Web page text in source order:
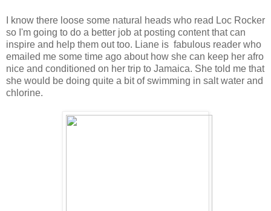
I know there loose some natural heads who read Loc Rocker
so I'm going to do a better job at posting content that can
inspire and help them out too. Liane is fabulous reader who
emailed me some time ago about how she can keep her afro
nice and conditioned on her trip to Jamaica. She told me that
she would be doing quite a bit of swimming in salt water and
chlorine.